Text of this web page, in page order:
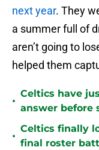
next year. They
a summer full of
aren’t going to
helped them
•
Celtics have
answer before
•
Celtics finally
final roster